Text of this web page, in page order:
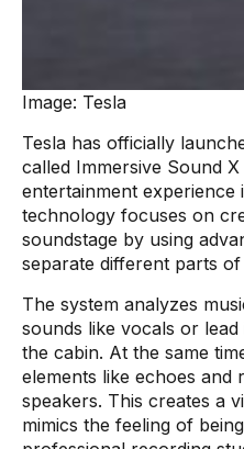
Image: Tesla
Tesla has officially
called Immersive Sound
entertainment experience
technology focuses on
soundstage by using
separate different parts
The system analyzes
sounds like vocals or
the cabin. At the same
elements like echoes and
speakers. This creates a
mimics the feeling of